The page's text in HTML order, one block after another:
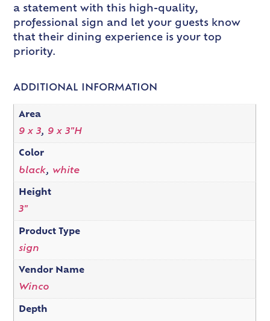
a statement with this high-quality,
professional sign and let your guests know
that their dining experience is your top
priority.
ADDITIONAL INFORMATION
Area
9 x 3, 9 x 3"H
Color
black, white
Height
3"
Product Type
sign
Vendor Name
Winco
Depth